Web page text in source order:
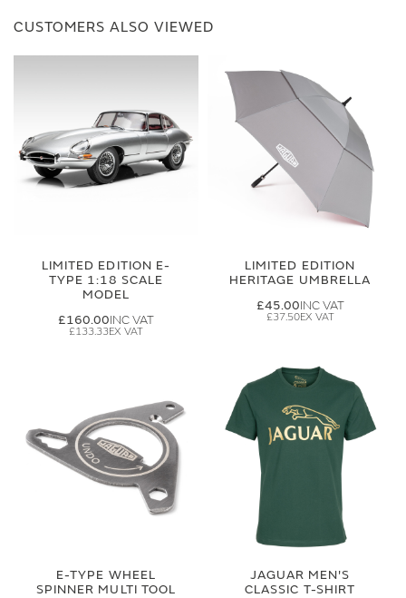
CUSTOMERS ALSO VIEWED
LIMITED EDITION E-
TYPE 1:18 SCALE
MODEL
£160.00
£133.33
LIMITED EDITION
HERITAGE UMBRELLA
£45.00
£37.50
E-TYPE WHEEL
SPINNER MULTI TOOL
JAGUAR MEN'S
CLASSIC T-SHIRT